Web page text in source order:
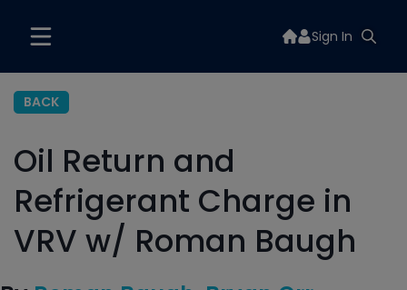
Sign In
BACK
Oil Return and
Refrigerant Charge in
VRV w/ Roman Baugh